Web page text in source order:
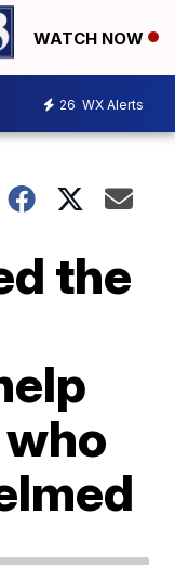
WATCH NOW
26 WX Alerts
the